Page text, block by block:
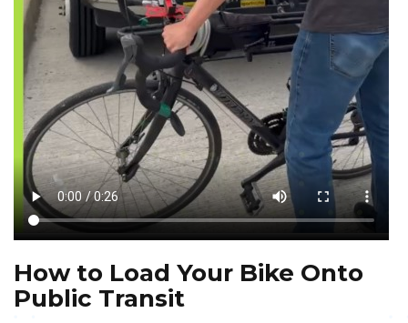
How to Load Your Bike Onto
Public Transit